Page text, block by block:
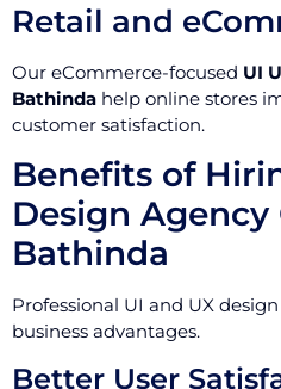
Retail and
Our eCommerce-focused UI
Bathinda help online stores
customer satisfaction.
Benefits of
Design Agency
Bathinda
Professional UI and UX
business advantages.
Better User